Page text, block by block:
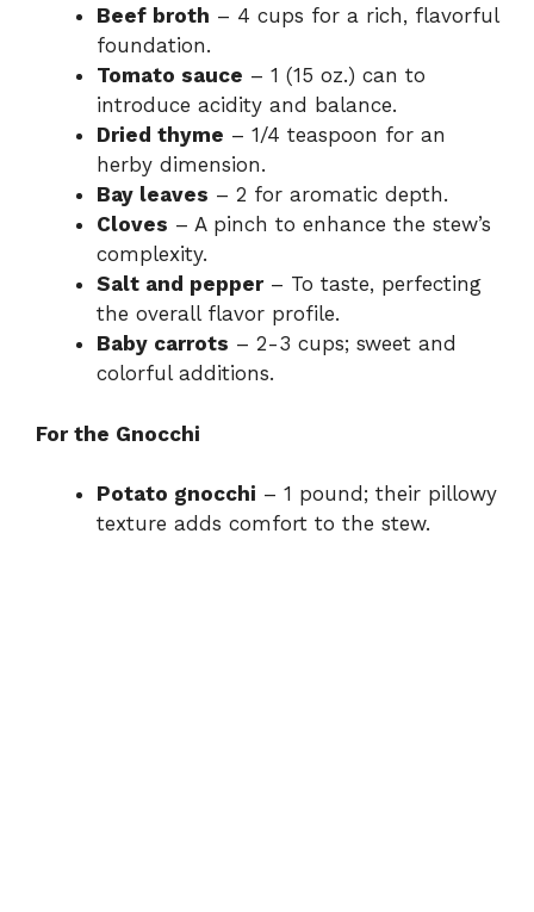
Beef broth – 4 cups for a rich, flavorful
foundation.
Tomato sauce – 1 (15 oz.) can to
introduce acidity and balance.
Dried thyme – 1/4 teaspoon for an
herby dimension.
Bay leaves – 2 for aromatic depth.
Cloves – A pinch to enhance the stew’s
complexity.
Salt and pepper– To taste, perfecting
the overall flavor profile.
Baby carrots – 2-3 cups; sweet and
colorful additions.
For the Gnocchi
Potato gnocchi – 1 pound; their pillowy
texture adds comfort to the stew.